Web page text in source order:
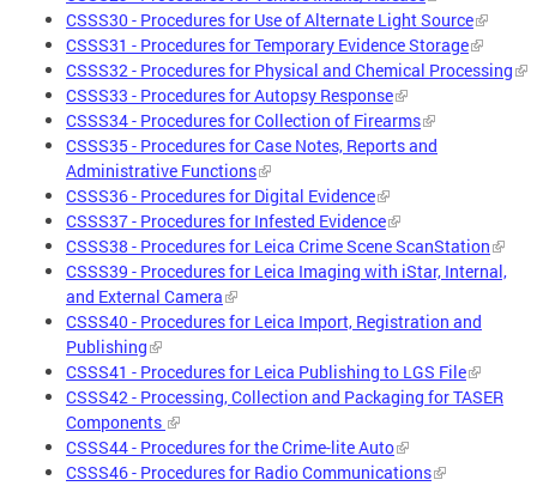
CSSS30 - Procedures for Use of Alternate Light Source
CSSS31 - Procedures for Temporary Evidence Storage
CSSS32 - Procedures for Physical and Chemical Processing
CSSS33 - Procedures for Autopsy Response
CSSS34 - Procedures for Collection of Firearms
CSSS35 - Procedures for Case Notes, Reports and
Administrative Functions
CSSS36 - Procedures for Digital Evidence
CSSS37 - Procedures for Infested Evidence
CSSS38 - Procedures for Leica Crime Scene ScanStation
CSSS39 - Procedures for Leica Imaging with iStar, Internal,
and External Camera
CSSS40 - Procedures for Leica Import, Registration and
Publishing
CSSS41 - Procedures for Leica Publishing to LGS File
CSSS42 - Processing, Collection and Packaging for TASER
Components
CSSS44 - Procedures for the Crime-lite Auto
CSSS46 - Procedures for Radio Communications